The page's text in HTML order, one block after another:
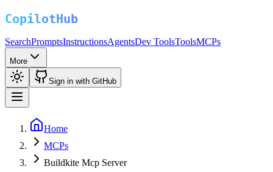
SearchPromptsInstructionsAgentsDev ToolsToolsMCPs
More
Sign in with GitHub
Home
MCPs
Buildkite Mcp Server